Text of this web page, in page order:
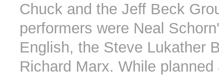
Chuck and the Jeff Beck
performers were Neal
English, the Steve Lukather
Richard Marx. While